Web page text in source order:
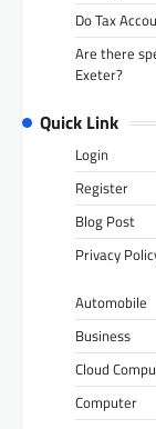
Do Tax
Are there
Exeter?
Quick Link
Login
Register
Blog Post
Privacy
Automobile
Business
Cloud
Computer